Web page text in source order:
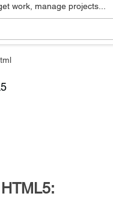
work, manage projects...